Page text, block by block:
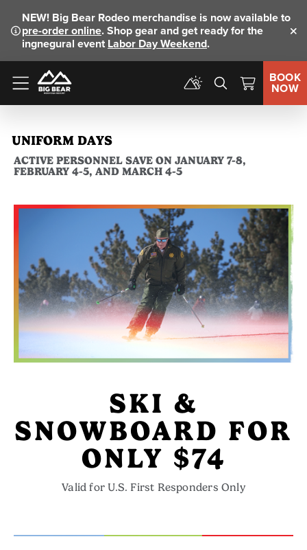
NEW! Big Bear Rodeo merchandise is now available to
pre-order online. Shop gear and get ready for the
ingnegural event Labor Day Weekend.
Menu
BOOK
NOW
UNIFORM DAYS
ACTIVE PERSONNEL SAVE ON JANUARY 7-8,
FEBRUARY 4-5, AND MARCH 4-5
SKI &
SNOWBOARD FOR
ONLY $74
Valid for U.S. First Responders Only